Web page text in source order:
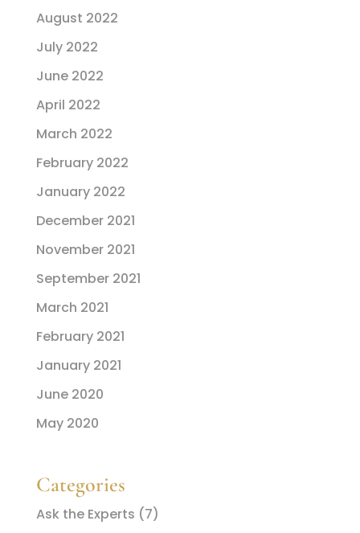
August 2022
July 2022
June 2022
April 2022
March 2022
February 2022
January 2022
December 2021
November 2021
September 2021
March 2021
February 2021
January 2021
June 2020
May 2020
Categories
Ask the Experts (7)